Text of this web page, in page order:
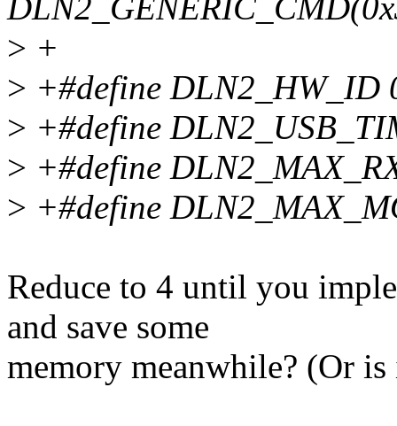
> +
> +#define DLN2_HW_ID
> +#define
> +#define
> +#define
Reduce to 4 until you
and save some
memory meanwhile? (Or is